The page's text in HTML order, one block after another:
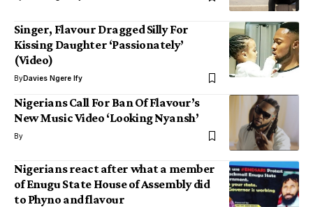
Singer, Flavour Dragged Silly For
Kissing Daughter ‘Passionately’
(Video)
ByDavies Ngere Ify
Nigerians Call For Ban Of Flavour’s
New Music Video ‘Looking Nyansh’
By
Nigerians react after what a member
of Enugu State House of Assembly did
to Phyno and flavour